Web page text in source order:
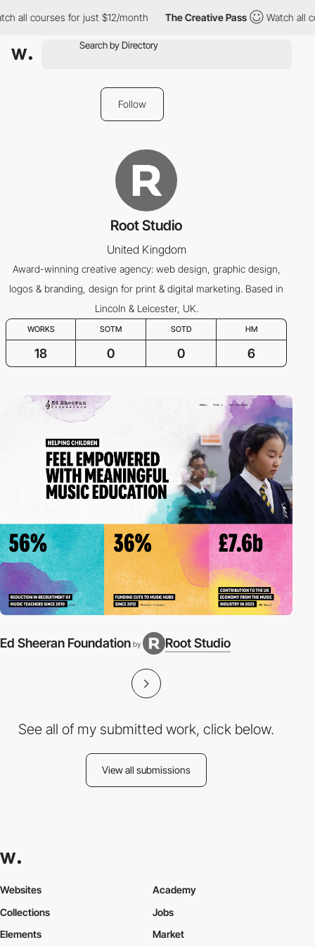
all courses for just $12/month The Creative Pass Watch all
Follow
Root Studio
United Kingdom
Award-winning creative agency: web design, graphic design,
logos & branding, design for print & digital marketing. Based in
Lincoln & Leicester, UK.
WORKS SOTM SOTD HM
18 0 0 6
Ed Sheeran Foundation by Root Studio
See all of my submitted work, click below.
View all submissions
Websites
Collections
Elements
Academy
Jobs
Market